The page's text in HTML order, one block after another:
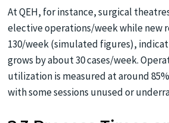
At QEH, for instance, surgical
elective operations/week while new
130/week (simulated figures),
grows by about 30 cases/week.
utilization is measured at around
with some sessions unused or